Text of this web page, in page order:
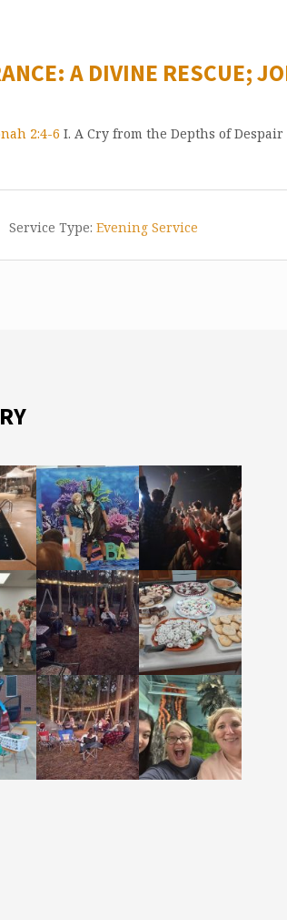
A DIVINE RESCUE;
2:4-6 I. A Cry from the Depths of
Service Type: Evening Service